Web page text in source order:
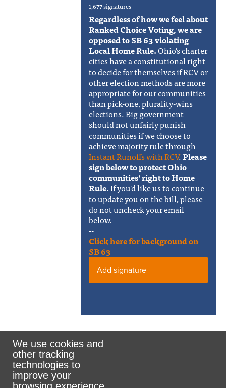
1,677 signatures
Regardless of how we feel about
Ranked Choice Voting, we are
opposed to SB 63 violating
Local Home Rule.Ohio's charter
cities have a constitutional right
to decide for themselves if RCV or
other election methods are more
appropriate for our communities
than pick-one, plurality-wins
elections. Big government
should not unfairly punish
communities if we choose to
achieve majority rule through
Instant Runoffs with RCV.Please
sign below to protect Ohio
communities' right to Home
Rule.If you'd like us to continue
to update you on the bill, please
do not uncheck your email
below.
--
Click here for background on
SB 63
Add signature
Rank the Vote Ohio
We use cookies and
other tracking
technologies to
improve your